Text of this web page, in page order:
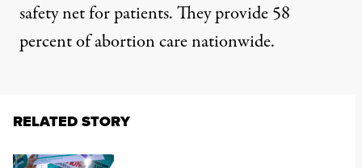
safety net for patients. Theyprovide 58
percent of abortion care nationwide.
RELATED STORY